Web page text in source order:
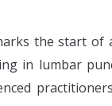
the start
in lumbar